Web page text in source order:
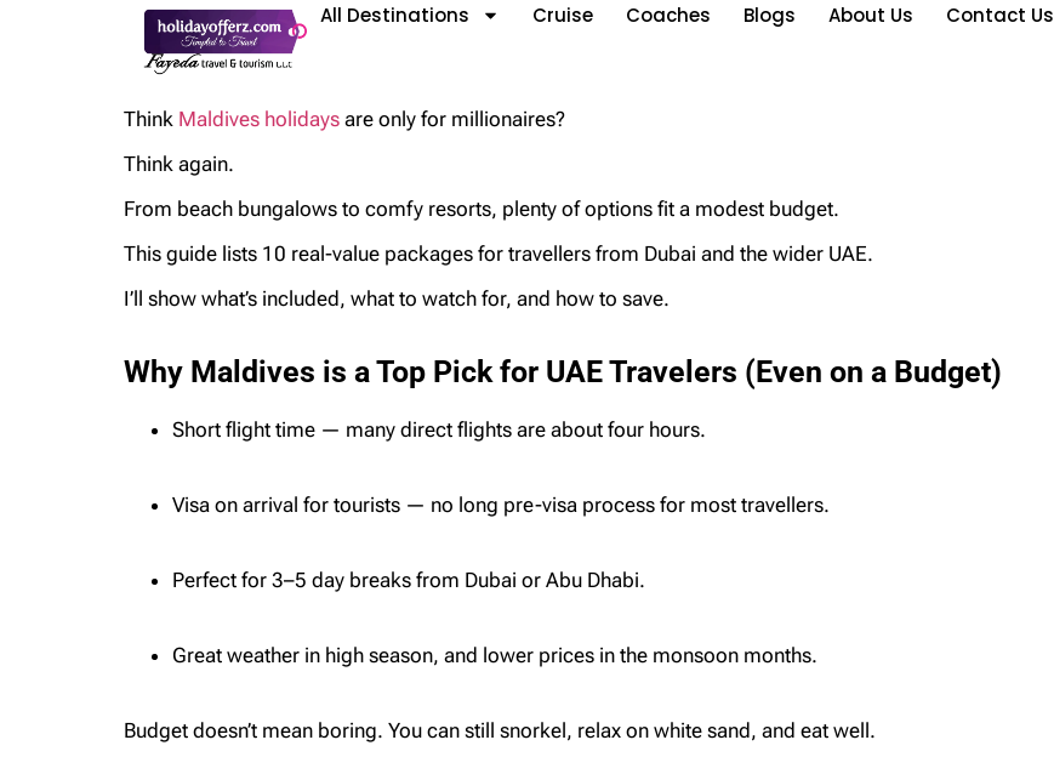
All Destinations Cruise Coaches Blogs About Us Contact Us
Think Maldives holidays are only for millionaires?
Think again.
From beach bungalows to comfy resorts, plenty of options fit a modest budget.
This guide lists 10 real-value packages for travellers from Dubai and the wider UAE.
I’ll show what’s included, what to watch for, and how to save.
Why Maldives is a Top Pick for UAE Travelers (Even on a Budget)
Short flight time — many direct flights are about four hours.
Visa on arrival for tourists — no long pre-visa process for most travellers.
Perfect for 3–5 day breaks from Dubai or Abu Dhabi.
Great weather in high season, and lower prices in the monsoon months.
Budget doesn’t mean boring. You can still snorkel, relax on white sand, and eat well.